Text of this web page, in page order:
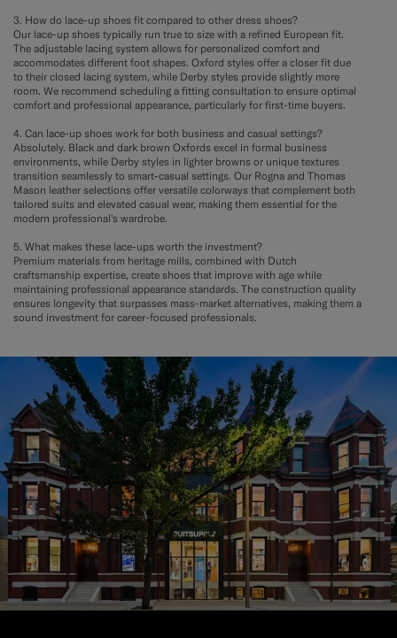
3. How do lace-up shoes fit compared to other dress shoes?
Our lace-up shoes typically run true to size with a refined European fit.
The adjustable lacing system allows for personalized comfort and
accommodates different foot shapes. Oxford styles offer a closer fit due
to their closed lacing system, while Derby styles provide slightly more
room. We recommend scheduling a fitting consultation to ensure optimal
comfort and professional appearance, particularly for first-time buyers.
4. Can lace-up shoes work for both business and casual settings?
Absolutely. Black and dark brown Oxfords excel in formal business
environments, while Derby styles in lighter browns or unique textures
transition seamlessly to smart-casual settings. Our Rogna and Thomas
Mason leather selections offer versatile colorways that complement both
tailored suits and elevated casual wear, making them essential for the
modern professional's wardrobe.
5. What makes these lace-ups worth the investment?
Premium materials from heritage mills, combined with Dutch
craftsmanship expertise, create shoes that improve with age while
maintaining professional appearance standards. The construction quality
ensures longevity that surpasses mass-market alternatives, making them a
sound investment for career-focused professionals.